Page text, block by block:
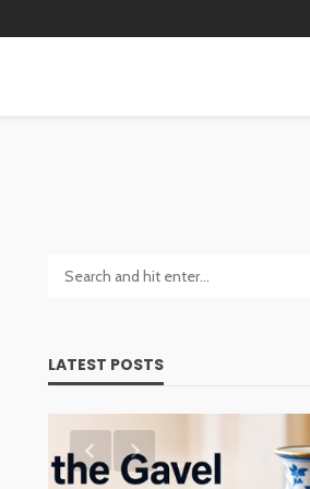
LATEST POSTS